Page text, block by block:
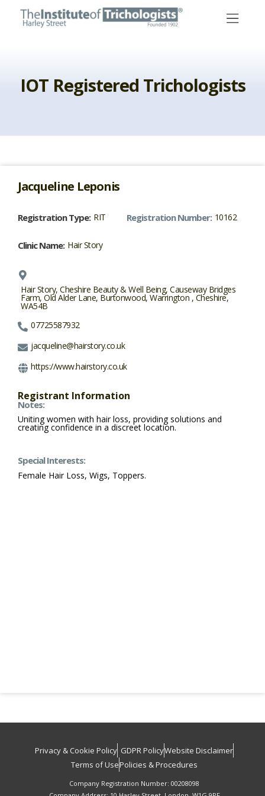
IOT Registered Trichologists
Jacqueline Leponis
Registration Type: RIT Registration Number: 10162
Clinic Name: Hair Story
Hair Story, Cheshire Beauty & Well Being, Causeway Bridges
Farm, Old Alder Lane, Burtonwood, Warrington , Cheshire,
WA54B
07725587932
jacqueline@hairstory.co.uk
https://www.hairstory.co.uk
Registrant Information
Notes:
Uniting women with hair loss, providing solutions and
creating confidence in a discreet location.
Special Interests:
Female Hair Loss, Wigs, Toppers.
Privacy & Cookie Policy GDPR PolicyWebsite Disclaimer
Terms of UsePolicies & Procedures
Company Registration Number: 00208098